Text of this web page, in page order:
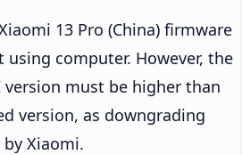
13 Pro (China) firmware
computer. However, the
version must be higher than
version, as downgrading
Xiaomi.